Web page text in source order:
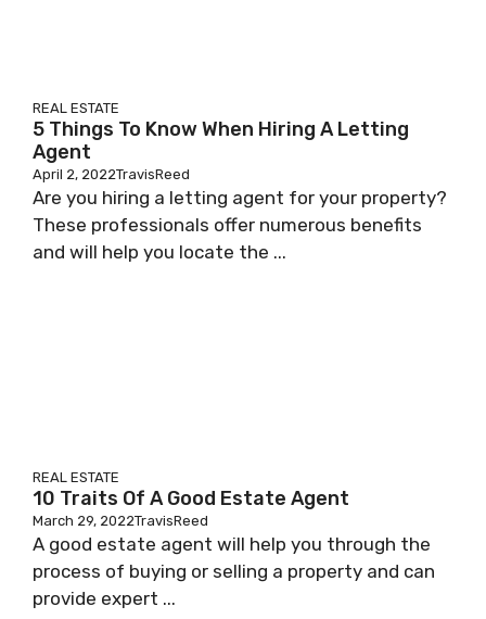
REAL ESTATE
5 Things To Know When Hiring A Letting
Agent
April 2, 2022TravisReed
Are you hiring a letting agent for your property?
These professionals offer numerous benefits
and will help you locate the ...
REAL ESTATE
10 Traits Of A Good Estate Agent
March 29, 2022TravisReed
A good estate agent will help you through the
process of buying or selling a property and can
provide expert ...